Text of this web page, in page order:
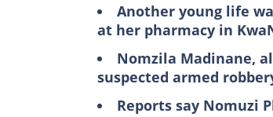
Another young life
at her pharmacy in
Nomzila Madinane,
suspected armed
Reports say Nomuzi